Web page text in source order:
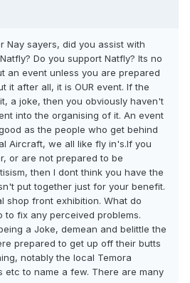
Nay sayers, did you assist with
Do you support Natfly? Its no
an event unless you are prepared
it after all, it is OUR event. If the
a joke, then you obviously haven't
into the organising of it. An event
as the people who get behind
Aircraft, we all like fly in's.If you
or are not prepared to be
then I dont think you have the
put together just for your benefit.
shop front exhibition. What do
to fix any perceived problems.
a Joke, demean and belittle the
prepared to get up off their butts
notably the local Temora
etc to name a few. There are many